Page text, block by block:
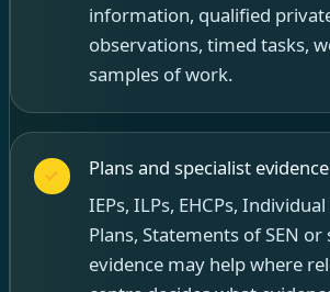
information, qualified
observations, timed tasks,
samples of work.
Plans and specialist evidence
IEPs, ILPs, EHCPs,
Plans, Statements of SEN or
evidence may help where